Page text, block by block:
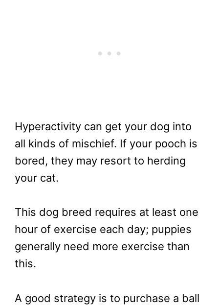
Hyperactivity can get your dog into
all kinds of mischief. If your pooch is
bored, they may resort to herding
your cat.
This dog breed requires at least one
hour of exercise each day; puppies
generally need more exercise than
this.
A good strategy is to purchase a ball